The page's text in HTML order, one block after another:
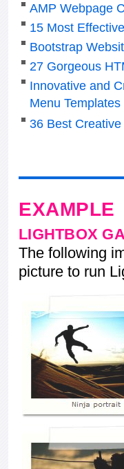
AMP Webpage
15 Most
Bootstrap
27 Gorgeous
Innovative and
Menu Templates
36 Best
EXAMPLE
LIGHTBOX
The following
picture to run